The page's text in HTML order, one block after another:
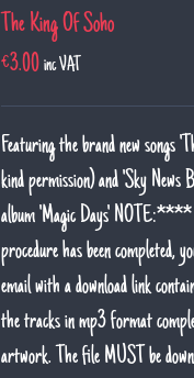
The King Of Soho
€3.00 inc VAT
Featuring the brand new songs
kind permission) and 'Sky News
album 'Magic Days'
procedure has been completed,
email with a download link
the tracks in mp3 format
artwork. The file MUST be